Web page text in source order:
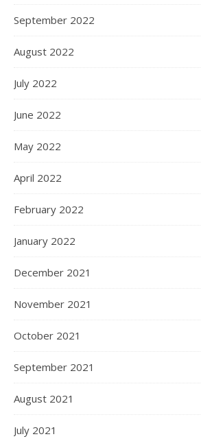
September 2022
August 2022
July 2022
June 2022
May 2022
April 2022
February 2022
January 2022
December 2021
November 2021
October 2021
September 2021
August 2021
July 2021